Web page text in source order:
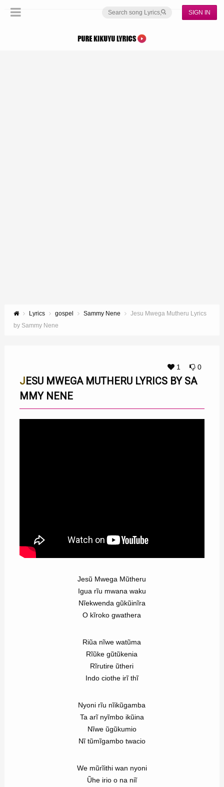
SIGN IN
Lyrics gospel Sammy Nene
Jesu Mwega Mutheru Lyrics
by Sammy Nene
1 0
JESU MWEGA MUTHERU LYRICS BY SA
MMY NENE
Jesũ Mwega Mũtheru
Igua rĩu mwana waku
Nĩekwenda gũkũinĩra
O kĩroko gwathera
Riũa nĩwe watũma
Rĩũke gũtũkenia
Rĩrutire ũtheri
Indo ciothe irĩ thĩ
Nyoni rĩu nĩikũgamba
Ta arĩ nyĩmbo ikũina
Nĩwe ũgũkumio
Nĩ tũmĩgambo twacio
We mũrĩithi wan nyoni
Ũhe irio o na niĩ